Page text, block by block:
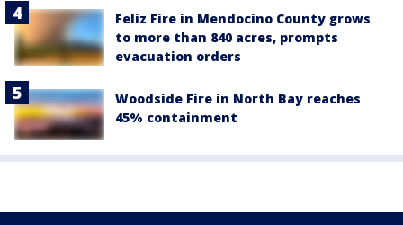
Feliz Fire in Mendocino County grows
to more than 840 acres, prompts
evacuation orders
Woodside Fire in North Bay reaches
45% containment